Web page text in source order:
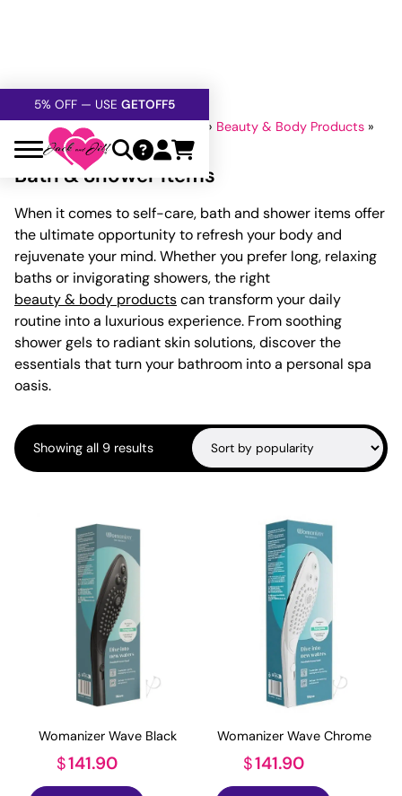
FREE SHIPPINGOVER $60
5% OFF — USE GETOFF5
SAFE,DISCRETE, CONFIDENTIAL
»Lubricants And Lotions » Beauty & Body Products »
Bath & Shower Items
Bath & Shower Items
When it comes to self-care, bath and shower items offer
the ultimate opportunity to refresh your body and
rejuvenate your mind. Whether you prefer long, relaxing
baths or invigorating showers, the right
beauty & body productscan transform your daily
routine into a luxurious experience. From soothing
shower gels to radiant skin solutions, discover the
essentials that turn your bathroom into a personal spa
oasis.
Showing all 9 resultsSorted
Womanizer Wave Black
$141.90
Womanizer Wave Chrome
$141.90